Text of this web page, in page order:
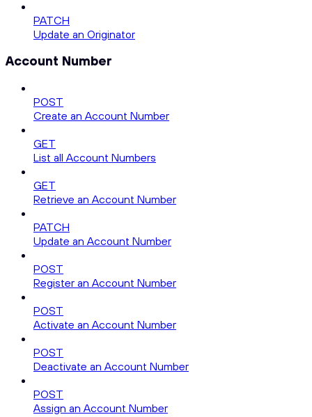
PATCH
Update an Originator
Account Number
POST
Create an Account Number
GET
List all Account Numbers
GET
Retrieve an Account Number
PATCH
Update an Account Number
POST
Register an Account Number
POST
Activate an Account Number
POST
Deactivate an Account Number
POST
Assign an Account Number